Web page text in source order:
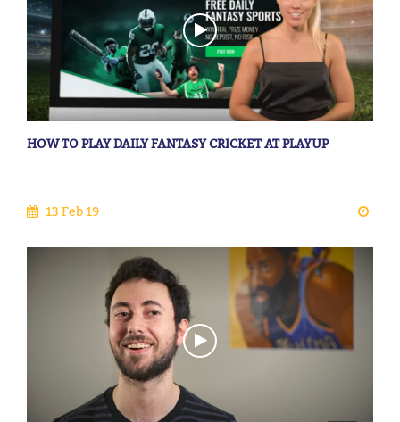
HOW TO PLAY DAILY FANTASY CRICKET AT PLAYUP
13 Feb 19